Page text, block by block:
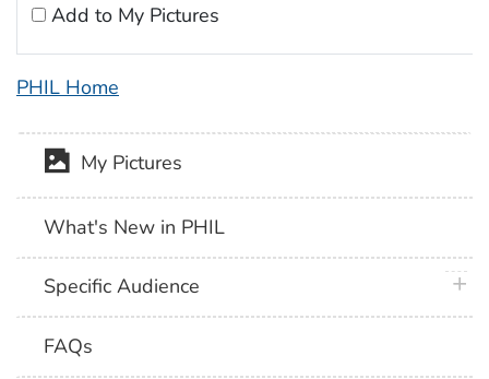
Add to My Pictures
PHIL Home
My Pictures
What's New in PHIL
Specific Audience
FAQs